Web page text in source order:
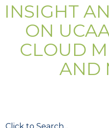
INSIGHT
ON
CLOUD
AND